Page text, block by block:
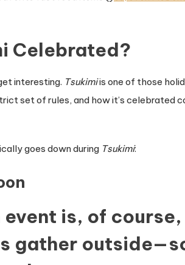
Celebrated?
interesting. Tsukimiis one of those
set of rules, and how it’s celebrated
goes down during Tsukimi:
event is, of
gather